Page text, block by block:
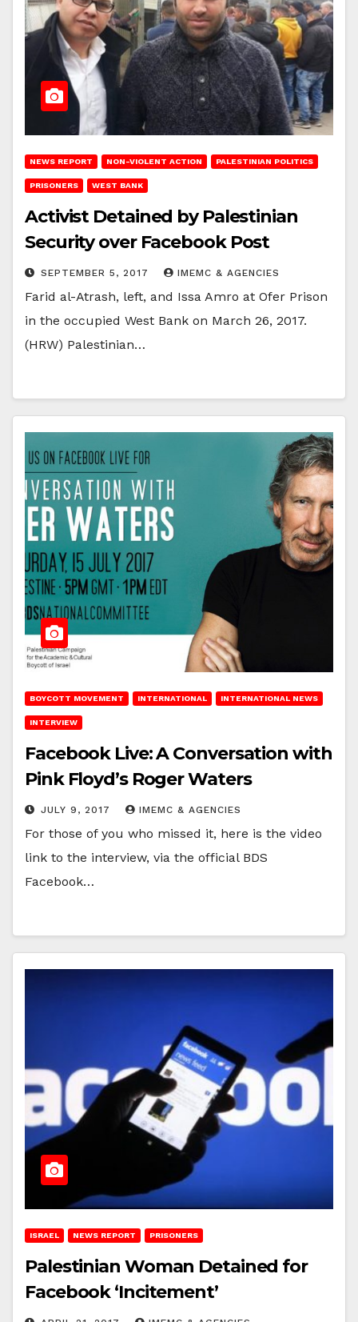
NEWS REPORT NON-VIOLENT ACTION PALESTINIAN POLITICS
PRISONERS WEST BANK
Activist Detained by Palestinian
Security over Facebook Post
SEPTEMBER 5, 2017 IMEMC & AGENCIES
Farid al-Atrash, left, and Issa Amro at Ofer Prison
in the occupied West Bank on March 26, 2017.
(HRW) Palestinian…
BOYCOTT MOVEMENT INTERNATIONAL INTERNATIONAL NEWS
INTERVIEW
Facebook Live: A Conversation with
Pink Floyd’s Roger Waters
JULY 9, 2017 IMEMC & AGENCIES
For those of you who missed it, here is the video
link to the interview, via the official BDS
Facebook…
ISRAEL NEWS REPORT PRISONERS
Palestinian Woman Detained for
Facebook ‘Incitement’